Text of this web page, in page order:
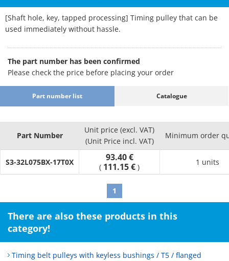
[Shaft hole, key, tapped processing] Timing pulley that can be
used immediately without hassle.
The part number has been confirmed
Please check the price before placing your order
Part number list Catalogue
Part Number
Unit price (excl. VAT)
(Unit Price incl. VAT)
Minimum order
S3-32L075BX-17T0X 93.40 €
( 111.15 € )
1 units
1
There are also these products in this
category!
Timing belt pulleys with keyless bushings / T5 / flanged